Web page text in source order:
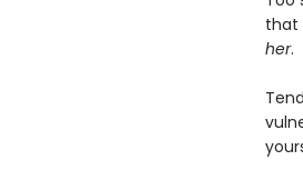
that
her.